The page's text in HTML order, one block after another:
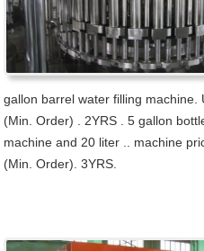
gallon barrel water filling machine.
(Min. Order) . 2YRS . 5 gallon
machine and 20 liter .. machine
(Min. Order). 3YRS.